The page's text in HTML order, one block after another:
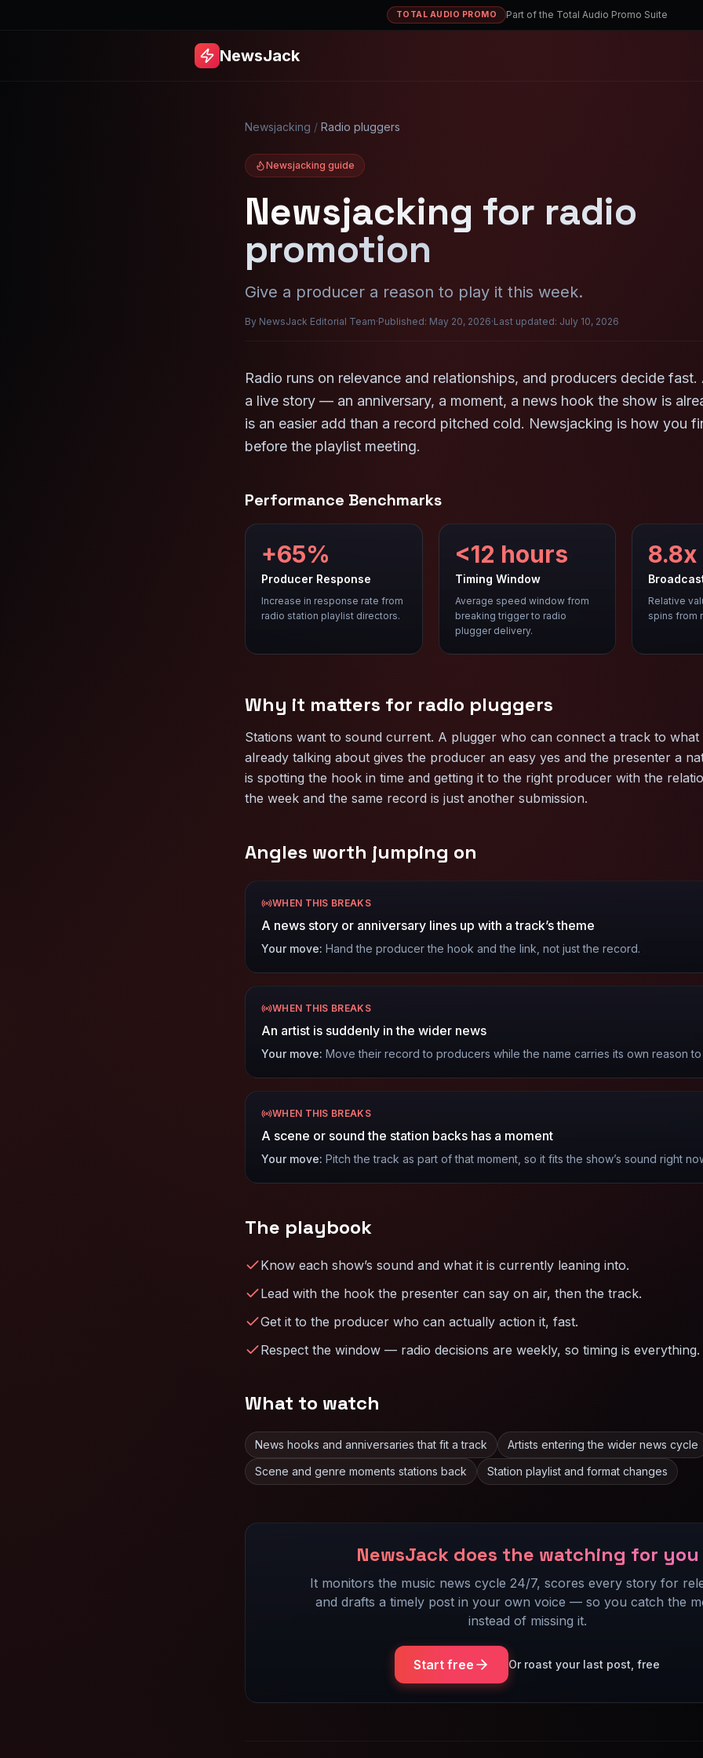
TOTAL AUDIO PROMO Part of the Total Audio Promo Suite
NewsJack
Newsjacking / Radio pluggers
Newsjacking guide
Newsjacking for radio
promotion
Give a producer a reason to play it this week.
By NewsJack Editorial Team·Published: May 20, 2026·Last updated: July 10, 2026
Radio runs on relevance and relationships, and producers decide
a live story — an anniversary, a moment, a news hook the show is
is an easier add than a record pitched cold. Newsjacking is how you
before the playlist meeting.
Performance Benchmarks
+65%
Producer Response
Increase in response rate from
radio station playlist directors.
<12 hours
Timing Window
Average speed window from
breaking trigger to radio
plugger delivery.
8.8x
Relative
spins from
Why it matters for radio pluggers
Stations want to sound current. A plugger who can connect a track to what
already talking about gives the producer an easy yes and the presenter a
is spotting the hook in time and getting it to the right producer with the
the week and the same record is just another submission.
Angles worth jumping on
WHEN THIS BREAKS
A news story or anniversary lines up with a track’s theme
Your move: Hand the producer the hook and the link, not just the record.
WHEN THIS BREAKS
An artist is suddenly in the wider news
Your move: Move their record to producers while the name carries its own reason to
WHEN THIS BREAKS
A scene or sound the station backs has a moment
Your move: Pitch the track as part of that moment, so it fits the show’s sound right
The playbook
Know each show’s sound and what it is currently leaning into.
Lead with the hook the presenter can say on air, then the track.
Get it to the producer who can actually action it, fast.
Respect the window — radio decisions are weekly, so timing is everything.
What to watch
News hooks and anniversaries that fit a track
Artists entering the wider news cycle
Scene and genre moments stations back
Station playlist and format changes
NewsJack does the watching for you
It monitors the music news cycle 24/7, scores every story for
and drafts a timely post in your own voice — so you catch the
instead of missing it.
Start free Or roast your last post, free